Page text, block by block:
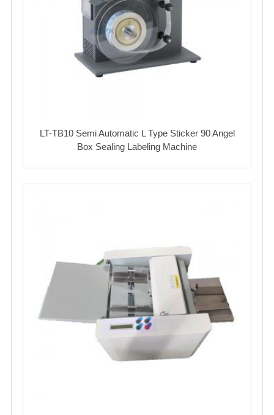
LT-TB10 Semi Automatic L Type Sticker 90 Angel
Box Sealing Labeling Machine